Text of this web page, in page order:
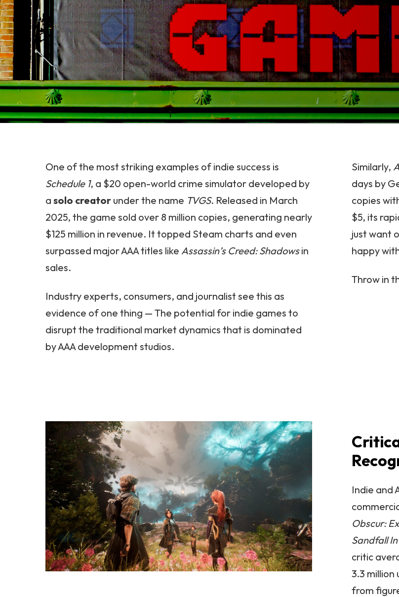
One of the most striking examples of indie success is
Schedule 1, a $20 open-world crime simulator developed by
a solo creator under the name TVGS. Released in March
2025, the game sold over 8 million copies, generating nearly
$125 million in revenue. It topped Steam charts and even
surpassed major AAA titles like Assassin’s Creed: Shadowsin
sales.
Industry experts, consumers, and journalist see this as
evidence of one thing — The potential for indie games to
disrupt the traditional market dynamics that is dominated
by AAA development studios.
Similarly,
days by
copies
$5, its
just want
happy
Throw in
Indie and
Obscur:
Sandfall
critic
3.3 million
from